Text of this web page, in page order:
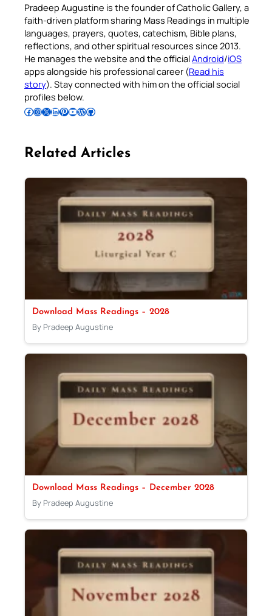
Pradeep Augustine is the founder of Catholic Gallery, a
faith-driven platform sharing Mass Readings in multiple
languages, prayers, quotes, catechism, Bible plans,
reflections, and other spiritual resources since 2013.
He manages the website and the officialAndroid/iOS
apps alongside his professional career (Read his
story). Stay connected with him on the official social
profiles below.
Follow Pradeep on Facebook Follow Pradeep on InstagramFollow Pradeep on X Follow Pradeep on LinkedIn Follow Pradeep on Pinterest Subscribe to Pradeep’s Youtube Channel Follow Pradeep on WordPress Follow Pradeep on GitHub
Related Articles
Download Mass Readings – 2028
By Pradeep Augustine
Download Mass Readings – December 2028
By Pradeep Augustine